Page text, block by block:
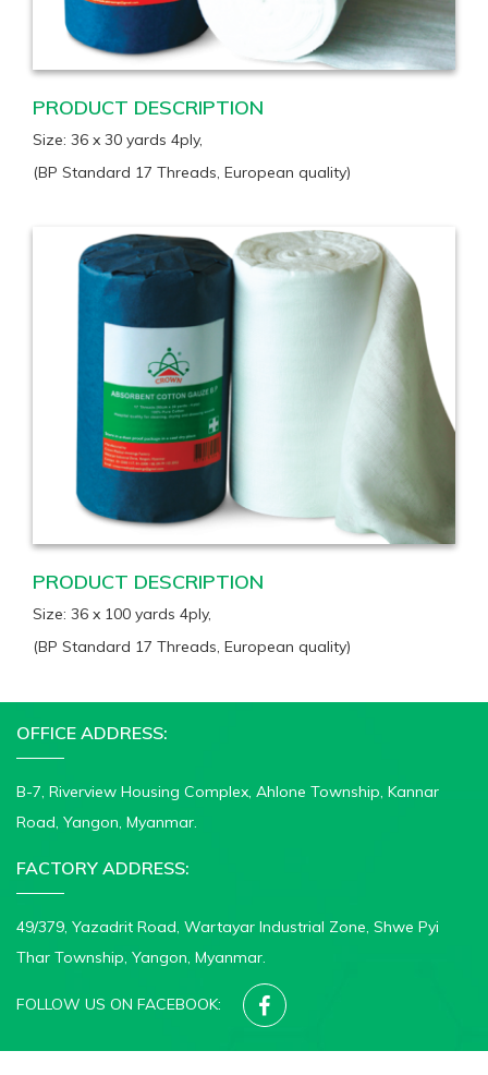
PRODUCT DESCRIPTION
Size: 36 x 30 yards 4ply,
(BP Standard 17 Threads, European quality)
PRODUCT DESCRIPTION
Size: 36 x 100 yards 4ply,
(BP Standard 17 Threads, European quality)
OFFICE ADDRESS:
B-7, Riverview Housing Complex, Ahlone Township, Kannar
Road, Yangon, Myanmar.
FACTORY ADDRESS:
49/379, Yazadrit Road, Wartayar Industrial Zone, Shwe Pyi
Thar Township, Yangon, Myanmar.
FOLLOW US ON FACEBOOK:
© 2020-2026 CROWN MEDICAL DRESSING FACTORY. All rights reserved.